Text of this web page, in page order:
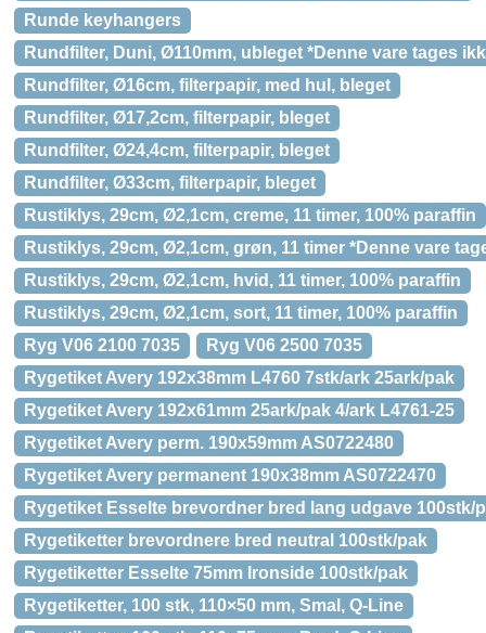
Runde keyhangers
Rundfilter, Duni, Ø110mm, ubleget *Denne vare tages
Rundfilter, Ø16cm, filterpapir, med hul, bleget
Rundfilter, Ø17,2cm, filterpapir, bleget
Rundfilter, Ø24,4cm, filterpapir, bleget
Rundfilter, Ø33cm, filterpapir, bleget
Rustiklys, 29cm, Ø2,1cm, creme, 11 timer, 100% paraffin
Rustiklys, 29cm, Ø2,1cm, grøn, 11 timer *Denne vare
Rustiklys, 29cm, Ø2,1cm, hvid, 11 timer, 100% paraffin
Rustiklys, 29cm, Ø2,1cm, sort, 11 timer, 100% paraffin
Ryg V06 2100 7035
Ryg V06 2500 7035
Rygetiket Avery 192x38mm L4760 7stk/ark 25ark/pak
Rygetiket Avery 192x61mm 25ark/pak 4/ark L4761-25
Rygetiket Avery perm. 190x59mm AS0722480
Rygetiket Avery permanent 190x38mm AS0722470
Rygetiket Esselte brevordner bred lang udgave 100stk/
Rygetiketter brevordnere bred neutral 100stk/pak
Rygetiketter Esselte 75mm Ironside 100stk/pak
Rygetiketter, 100 stk, 110×50 mm, Smal, Q-Line